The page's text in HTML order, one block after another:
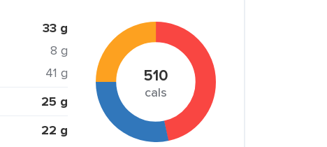
33 g
8 g
41 g
25 g
22 g
510
cals